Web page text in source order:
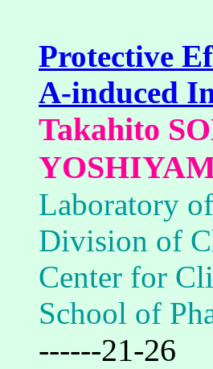
Protective
A-induced
Takahito
Laboratory
Division of
Center for
School of
------21-26